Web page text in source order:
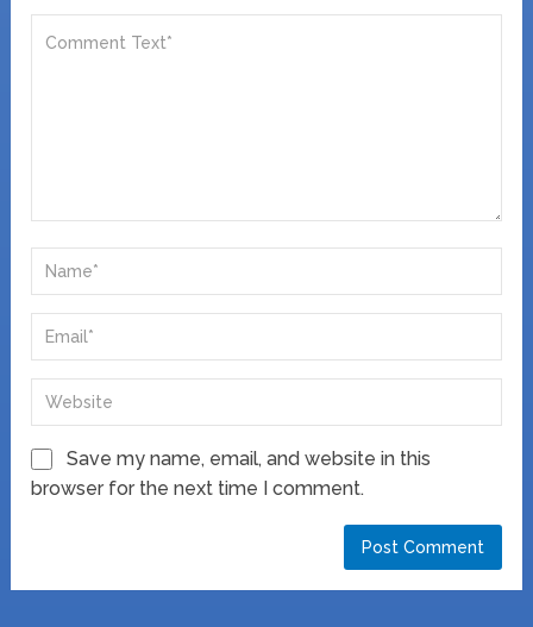
Save my name, email, and website in this
browser for the next time I comment.